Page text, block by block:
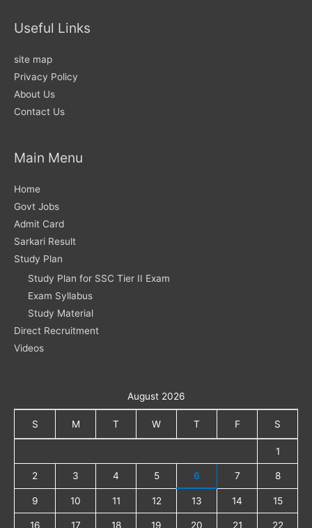
Useful Links
site map
Privacy Policy
About Us
Contact Us
Main Menu
Home
Govt Jobs
Admit Card
Sarkari Result
Study Plan
Study Plan for SSC Tier II Exam
Exam Syllabus
Study Material
Direct Recruitment
Videos
August 2026
S M T W T F S
1
2 3 4 5 6 7 8
9 10 11 12 13 14 15
16 17 18 19 20 21 22